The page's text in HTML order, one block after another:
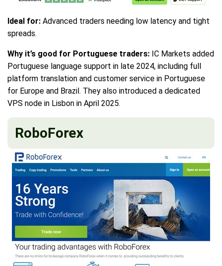
Ideal for: Advanced traders needing low latency and tight
spreads.
Why it’s good for Portuguese traders: IC Markets added
Portuguese language support in late 2024, including full
platform translation and customer service in Portuguese
for Europe and Brazil. They also introduced a dedicated
VPS node in Lisbon in April 2025.
RoboForex